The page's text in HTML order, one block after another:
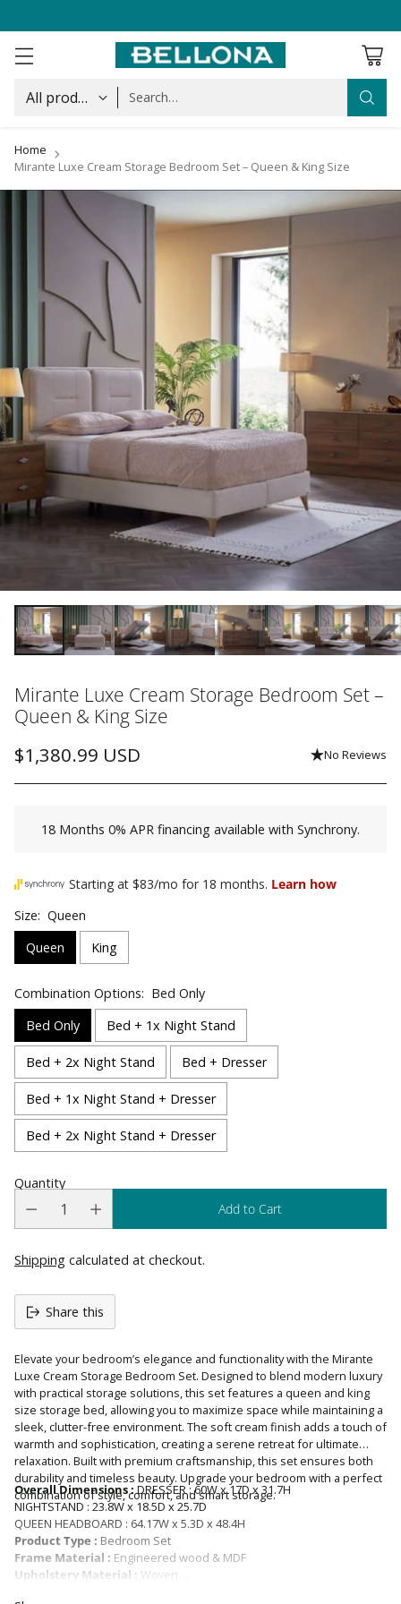
Search…
Home
Mirante Luxe Cream Storage Bedroom Set – Queen & King Size
Mirante Luxe Cream Storage Bedroom Set –
Queen & King Size
Regular
$1,380.99 USD No Reviews
18 Months 0% APR financing available with Synchrony.
Size: Queen
Queen
King
Combination Options: Bed Only
Bed Only
Bed + 1x Night Stand
Bed + 2x Night Stand Bed + Dresser
Bed + 1x Night Stand + Dresser
Bed + 2x Night Stand + Dresser
Quantity
Add to Cart
Shipping calculated at checkout.
Share this
Elevate your bedroom’s elegance and functionality with the Mirante
Luxe Cream Storage Bedroom Set. Designed to blend modern luxury
with practical storage solutions, this set features a queen and king
size storage bed, allowing you to maximize space while maintaining a
sleek, clutter-free environment. The soft cream finish adds a touch of
warmth and sophistication, creating a serene retreat for ultimate
relaxation. Built with premium craftsmanship, this set ensures both
durability and timeless beauty. Upgrade your bedroom with a perfect
combination of style, comfort, and smart storage.
Overall Dimensions : DRESSER : 60W x 17D x 31.7H
NIGHTSTAND : 23.8W x 18.5D x 25.7D
QUEEN HEADBOARD : 64.17W x 5.3D x 48.4H
Product Type : Bedroom Set
Frame Material : Engineered wood & MDF
Upholstery Material : Woven